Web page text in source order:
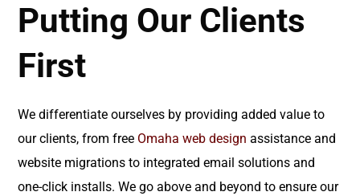
Putting Our Clients
First
We differentiate ourselves by providing added value to
our clients, from free Omaha web design assistance and
website migrations to integrated email solutions and
one-click installs. We go above and beyond to ensure our